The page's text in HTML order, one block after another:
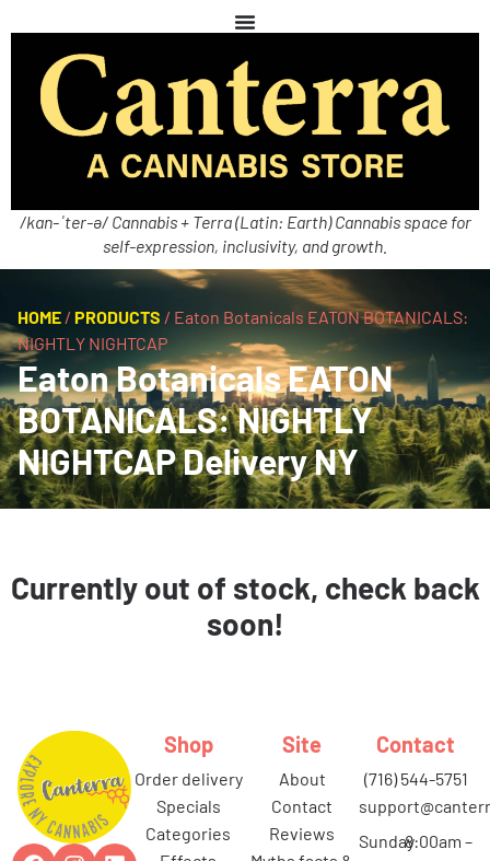
/kan-ˈter-ə/ Cannabis + Terra (Latin: Earth) Cannabis space for
self-expression, inclusivity, and growth.
HOME / PRODUCTS / Eaton Botanicals EATON BOTANICALS:
NIGHTLY NIGHTCAP
Eaton Botanicals EATON
BOTANICALS: NIGHTLY
NIGHTCAP Delivery NY
Currently out of stock, check back
soon!
Shop
order delivery
specials
categories
Site
about
contact
reviews
Contact
(716) 544-5751
Sunday8:00am –